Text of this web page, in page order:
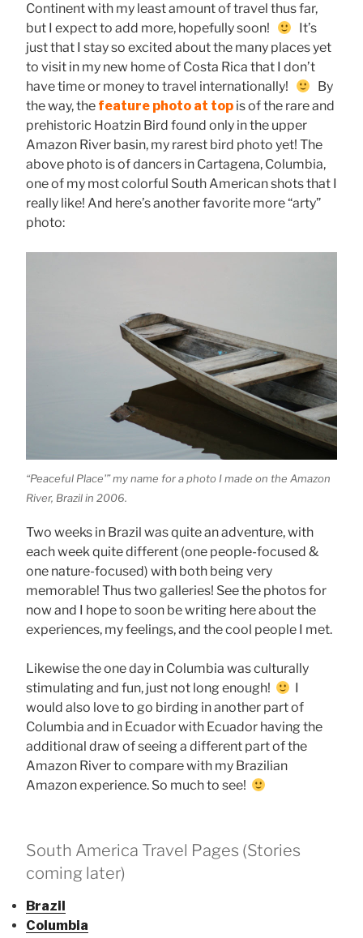
Continent with my least amount of travel thus far,
but I expect to add more, hopefully soon!
It’s
just that I stay so excited about the many places yet
to visit in my new home of Costa Rica that I don’t
have time or money to travel internationally!
By
the way, the feature photo at top is of the rare and
prehistoric Hoatzin Bird found only in the upper
Amazon River basin, my rarest bird photo yet! The
above photo is of dancers in Cartagena, Columbia,
one of my most colorful South American shots that I
really like! And here’s another favorite more “arty”
photo:
“Peaceful Place'” my name for a photo I made on the Amazon
River, Brazil in 2006.
Two weeks in Brazil was quite an adventure, with
each week quite different (one people-focused &
one nature-focused) with both being very
memorable! Thus two galleries! See the photos for
now and I hope to soon be writing here about the
experiences, my feelings, and the cool people I met.
Likewise the one day in Columbia was culturally
stimulating and fun, just not long enough!
I
would also love to go birding in another part of
Columbia and in Ecuador with Ecuador having the
additional draw of seeing a different part of the
Amazon River to compare with my Brazilian
Amazon experience. So much to see!
South America Travel Pages (Stories
coming later)
Brazil
Columbia